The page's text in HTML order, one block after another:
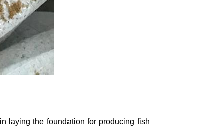
laying the foundation for producing fish